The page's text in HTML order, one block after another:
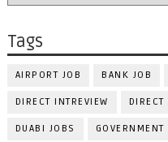
Tags
AIRPORT JOB BANK JOB
DIRECT INTREVIEW DIRECT
DUABI JOBS GOVERNMENT